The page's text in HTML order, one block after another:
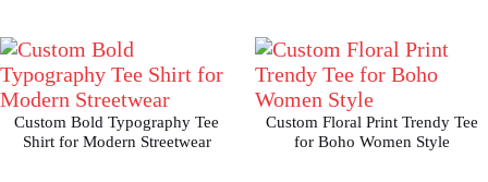
Custom Bold Typography Tee
Shirt for Modern Streetwear
Custom Floral Print Trendy Tee
for Boho Women Style